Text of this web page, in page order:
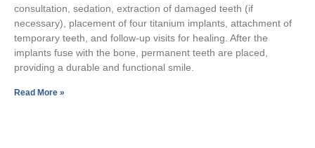
consultation, sedation, extraction of damaged teeth (if
necessary), placement of four titanium implants, attachment of
temporary teeth, and follow-up visits for healing. After the
implants fuse with the bone, permanent teeth are placed,
providing a durable and functional smile.
Read More »